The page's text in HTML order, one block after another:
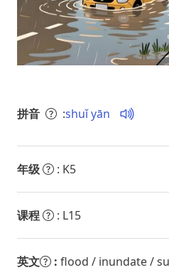
拼音 :shuǐ yān
年级 : K5
课程 : L15
英文 : flood / inundate /